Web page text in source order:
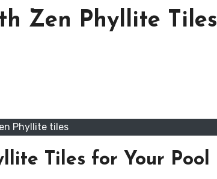
Zen Phyllite
Phyllite tiles
Tiles for Your Pool